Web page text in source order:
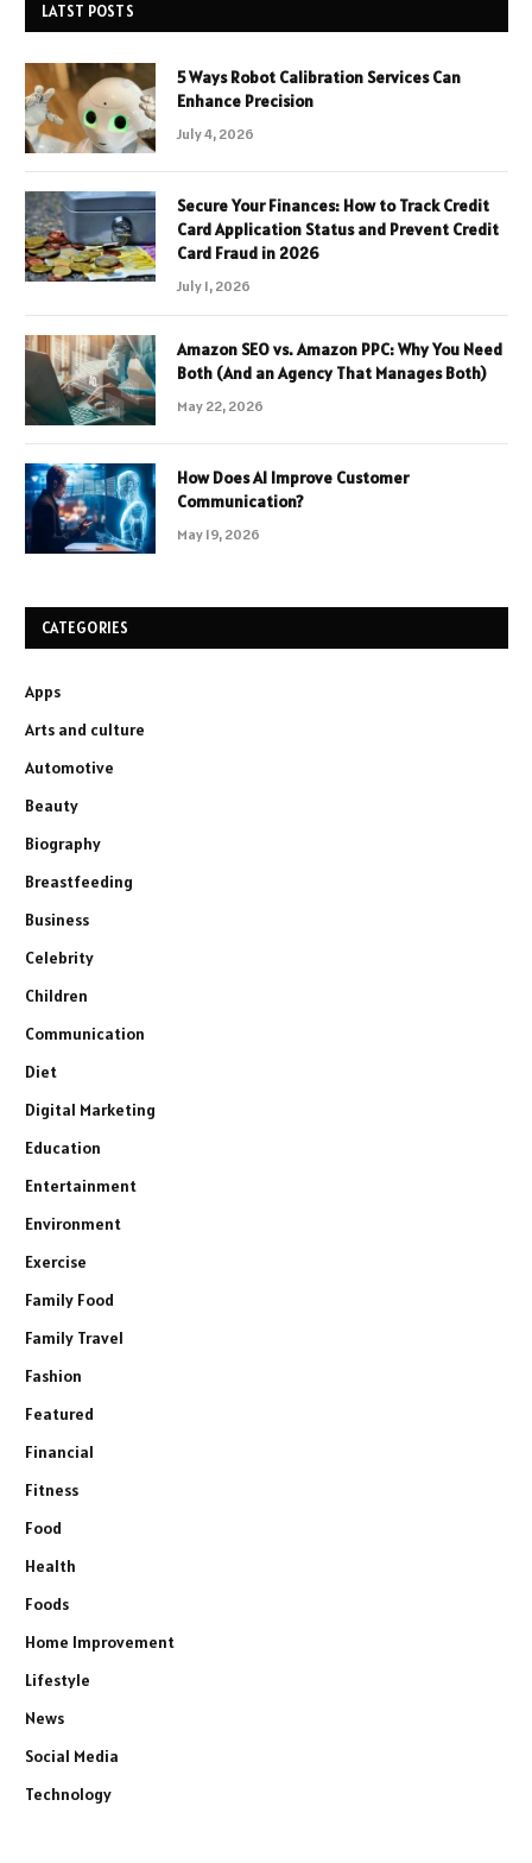
LATST POSTS
5 Ways Robot Calibration Services Can
Enhance Precision
July 4, 2026
Secure Your Finances: How to Track Credit
Card Application Status and Prevent Credit
Card Fraud in 2026
July 1, 2026
Amazon SEO vs. Amazon PPC: Why You Need
Both (And an Agency That Manages Both)
May 22, 2026
How Does AI Improve Customer
Communication?
May 19, 2026
CATEGORIES
Apps
Arts and culture
Automotive
Beauty
Biography
Breastfeeding
Business
Celebrity
Children
Communication
Diet
Digital Marketing
Education
Entertainment
Environment
Exercise
Family Food
Family Travel
Fashion
Featured
Financial
Fitness
Food
Health
Foods
Home Improvement
Lifestyle
News
Social Media
Technology